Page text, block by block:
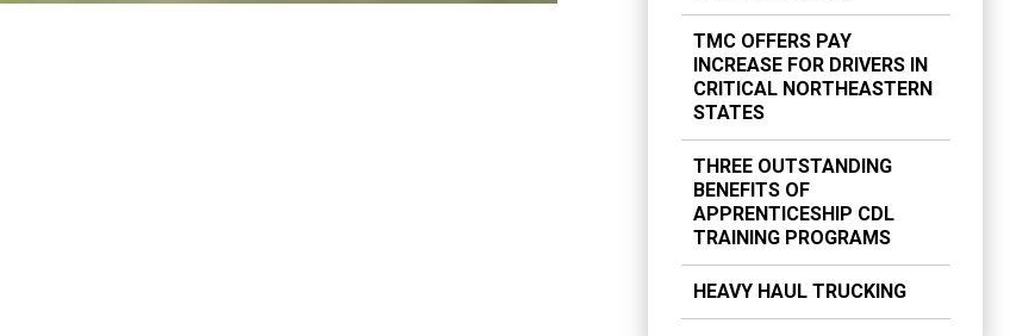
TMC OFFERS PAY
INCREASE FOR DRIVERS IN
CRITICAL NORTHEASTERN
STATES
THREE OUTSTANDING
BENEFITS OF
APPRENTICESHIP CDL
TRAINING PROGRAMS
HEAVY HAUL TRUCKING